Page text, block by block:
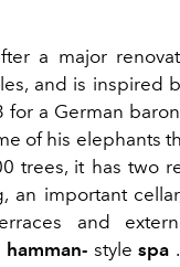
a major
and is inspired
for a German
of his elephants
trees, it has two
, an important
and
hamman- stylespa